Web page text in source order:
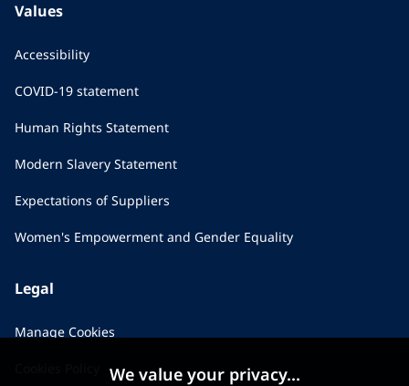
Values
Accessibility
COVID-19 statement
Human Rights Statement
Modern Slavery Statement
Expectations of Suppliers
Women's Empowerment and Gender Equality
Legal
Manage Cookies
We value your privacy...